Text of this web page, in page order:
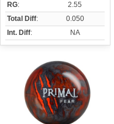
RG:
2.55
Total Diff:
0.050
Int. Diff: NA